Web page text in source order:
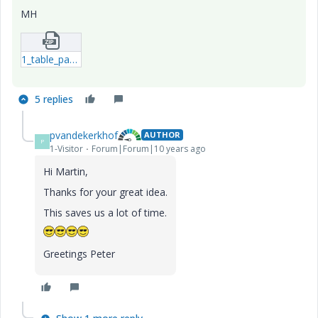
MH
1_table_pattern_2015-10-30.zip
5 replies
P pvandekerkhof AUTHOR
1-Visitor Forum|Forum|10 years ago
Hi Martin,
Thanks for your great idea.
This saves us a lot of time.
Greetings Peter